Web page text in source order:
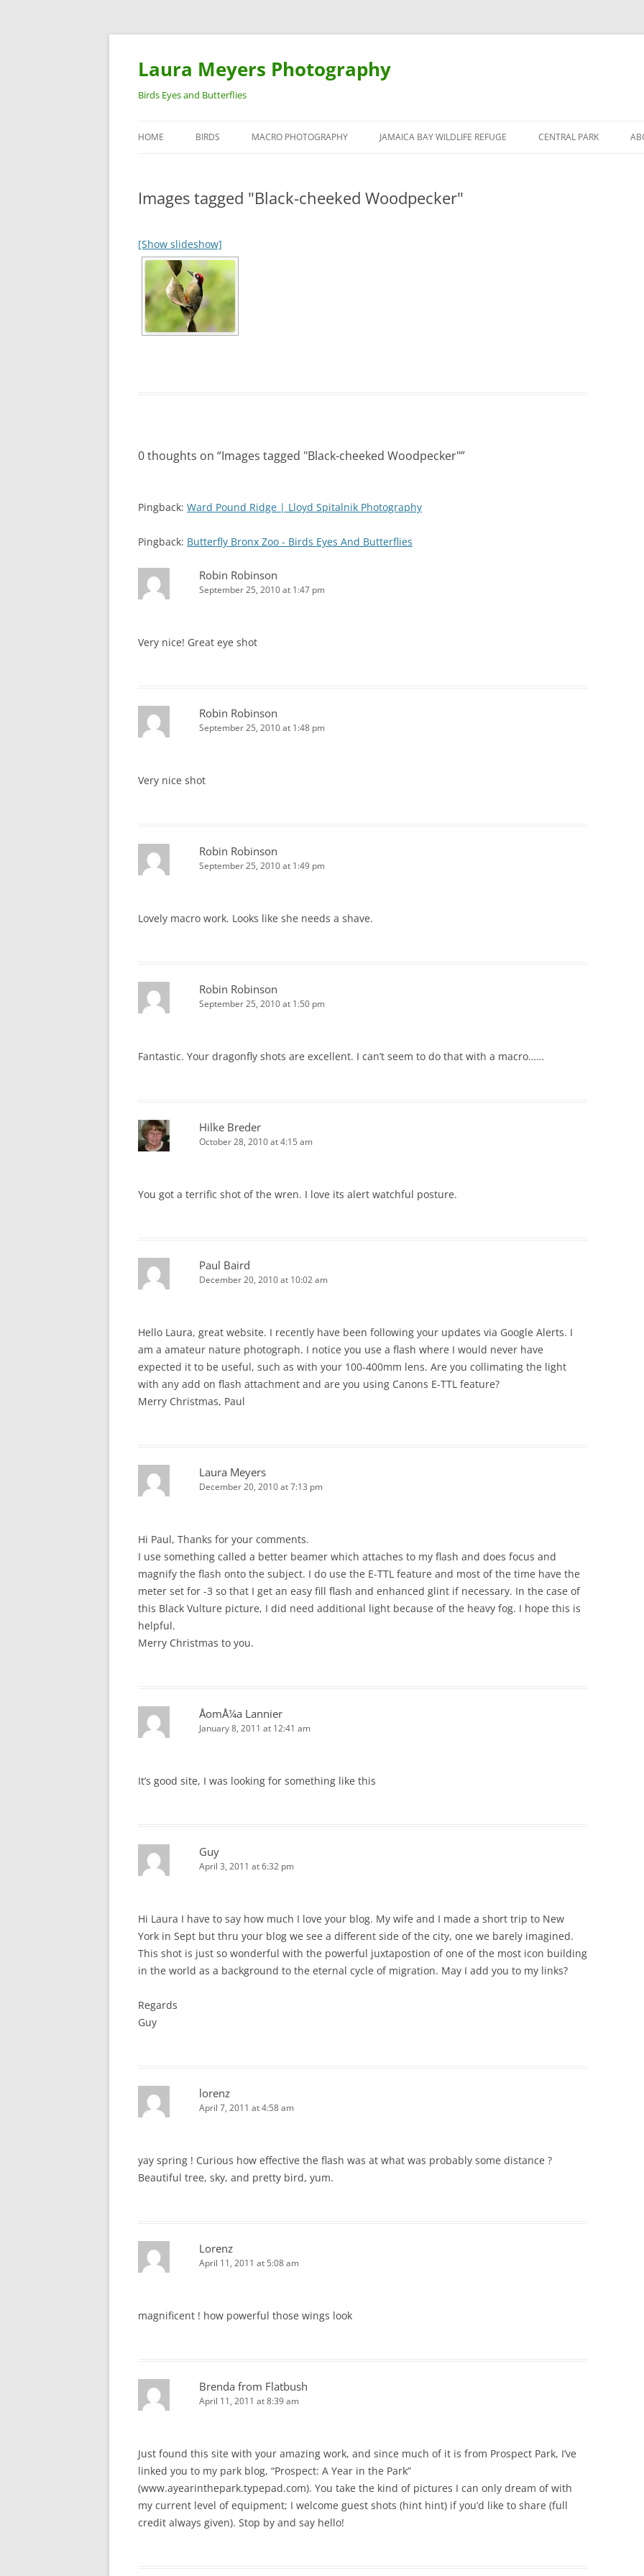
Laura Meyers Photography
Birds Eyes and Butterflies
to
HOME BIRDS
DUCKS
MACRO PHOTOGRAPHY JAMAICA BAY WILDLIFE REFUGE CENTRAL PARK
Images tagged "Black-cheeked Woodpecker"
[Show slideshow]
0 thoughts on “Images tagged "Black-cheeked Woodpecker"”
Pingback: Ward Pound Ridge | Lloyd Spitalnik Photography
Pingback: Butterfly Bronx Zoo - Birds Eyes And Butterflies
Robin Robinson
September 25, 2010 at 1:47 pm
Very nice! Great eye shot
Robin Robinson
September 25, 2010 at 1:48 pm
Very nice shot
Robin Robinson
September 25, 2010 at 1:49 pm
Lovely macro work. Looks like she needs a shave.
Robin Robinson
September 25, 2010 at 1:50 pm
Fantastic. Your dragonfly shots are excellent. I can’t seem to do that with a macro……
Hilke Breder
October 28, 2010 at 4:15 am
You got a terrific shot of the wren. I love its alert watchful posture.
Paul Baird
December 20, 2010 at 10:02 am
Hello Laura, great website. I recently have been following your updates via Google Alerts. I
am a amateur nature photograph. I notice you use a flash where I would never have
expected it to be useful, such as with your 100-400mm lens. Are you collimating the light
with any add on flash attachment and are you using Canons E-TTL feature?
Merry Christmas, Paul
Laura Meyers
December 20, 2010 at 7:13 pm
Hi Paul, Thanks for your comments.
I use something called a better beamer which attaches to my flash and does focus and
magnify the flash onto the subject. I do use the E-TTL feature and most of the time have the
meter set for -3 so that I get an easy fill flash and enhanced glint if necessary. In the case of
this Black Vulture picture, I did need additional light because of the heavy fog. I hope this is
helpful.
Merry Christmas to you.
ÅomÅ¼a Lannier
January 8, 2011 at 12:41 am
It’s good site, I was looking for something like this
Guy
April 3, 2011 at 6:32 pm
Hi Laura I have to say how much I love your blog. My wife and I made a short trip to New
York in Sept but thru your blog we see a different side of the city, one we barely imagined.
This shot is just so wonderful with the powerful juxtapostion of one of the most icon building
in the world as a background to the eternal cycle of migration. May I add you to my links?
Regards
Guy
lorenz
April 7, 2011 at 4:58 am
yay spring ! Curious how effective the flash was at what was probably some distance ?
Beautiful tree, sky, and pretty bird, yum.
Lorenz
April 11, 2011 at 5:08 am
magnificent ! how powerful those wings look
Brenda from Flatbush
April 11, 2011 at 8:39 am
Just found this site with your amazing work, and since much of it is from Prospect Park, I’ve
linked you to my park blog, “Prospect: A Year in the Park”
(www.ayearinthepark.typepad.com). You take the kind of pictures I can only dream of with
my current level of equipment; I welcome guest shots (hint hint) if you’d like to share (full
credit always given). Stop by and say hello!